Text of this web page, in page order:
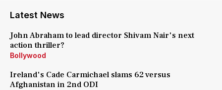
Latest News
John Abraham to lead director Shivam Nair's next
action thriller?
Bollywood
Ireland's Cade Carmichael slams 62 versus
Afghanistan in 2nd ODI